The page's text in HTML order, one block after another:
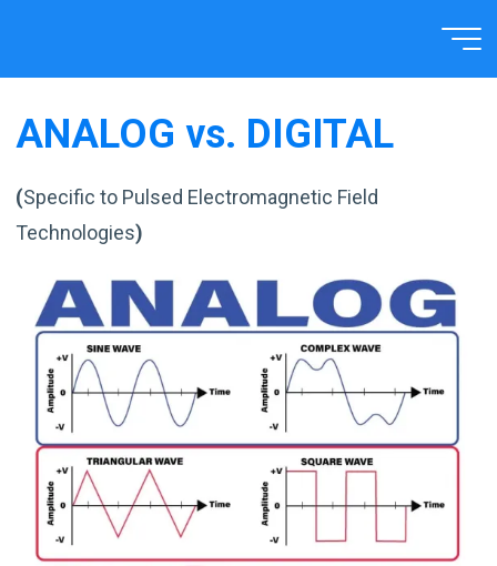
ANALOG vs. DIGITAL
(Specific to Pulsed Electromagnetic Field
Technologies)